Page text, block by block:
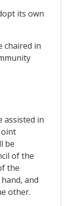
its own
chaired in
assisted in
be
of the
the
and
other.